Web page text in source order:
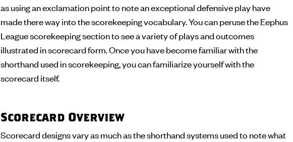
as using an exclamation point to note an exceptional defensive play have
made there way into the scorekeeping vocabulary. You can peruse the Eephus
League scorekeeping section to see a variety of plays and outcomes
illustrated in scorecard form. Once you have become familiar with the
shorthand used in scorekeeping, you can familiarize yourself with the
scorecard itself.
Scorecard Overview
Scorecard designs vary as much as the shorthand systems used to note what